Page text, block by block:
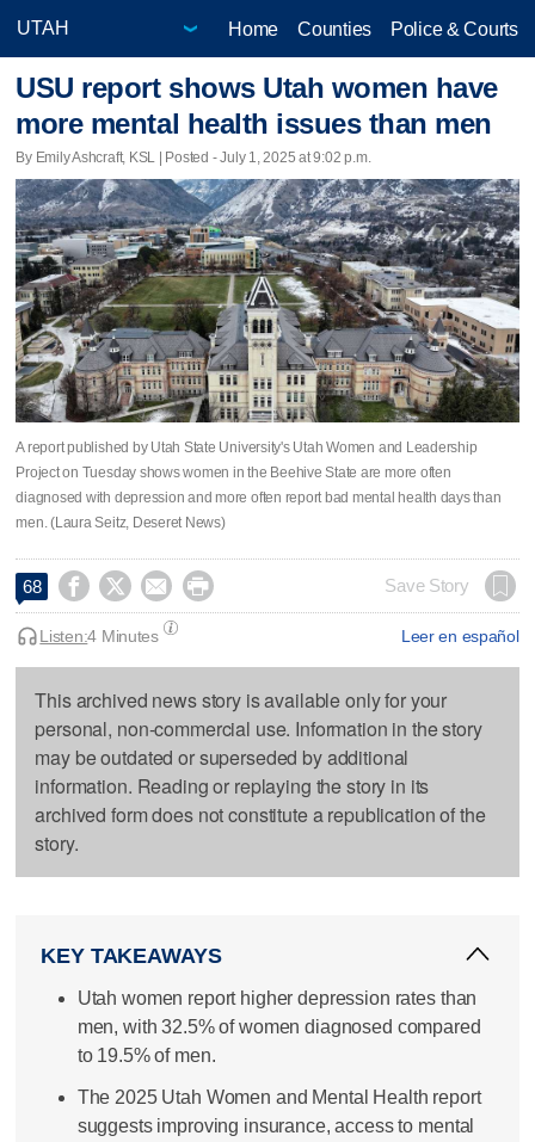
Home Counties Police & Courts
USU report shows Utah women have
more mental health issues than men
By Emily Ashcraft, KSL | Posted - July 1, 2025 at 9:02 p.m.
A report published by Utah State University's Utah Women and Leadership
Project on Tuesday shows women in the Beehive State are more often
diagnosed with depression and more often report bad mental health days than
men. (Laura Seitz, Deseret News)
68     Save Story
Leer en español
Listen:4 Minutes
This archived news story is available only for your
personal, non-commercial use. Information in the story
may be outdated or superseded by additional
information. Reading or replaying the story in its
archived form does not constitute a republication of the
story.
KEY TAKEAWAYS
Utah women report higher depression rates than
men, with 32.5% of women diagnosed compared
to 19.5% of men.
The 2025 Utah Women and Mental Health report
suggests improving insurance, access to mental